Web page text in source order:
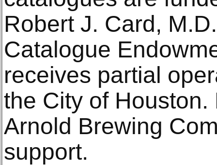
Robert J. Card,
Catalogue
receives partial
the City of
Arnold Brewing
support.